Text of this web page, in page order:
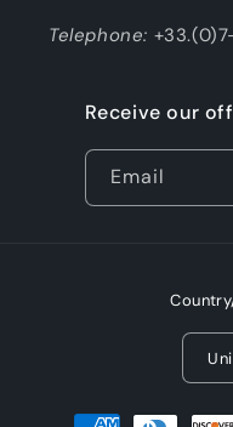
Telephone:
Receive our
Email
Payment